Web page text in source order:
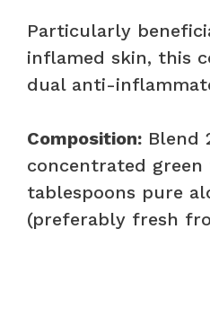
Particularly
inflamed skin, this
dual anti-
Composition: Blend
concentrated
tablespoons pure
(preferably fresh